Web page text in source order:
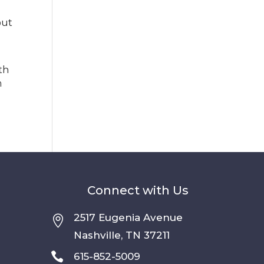
Connect with Us

2517 Eugenia Avenue
Nashville, TN 37211
 615-852-5009